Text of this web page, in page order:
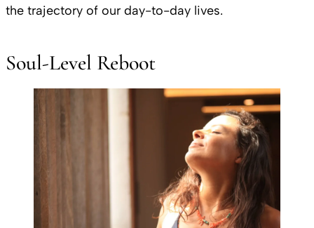
the trajectory of our day-to-day lives.
Soul-Level Reboot